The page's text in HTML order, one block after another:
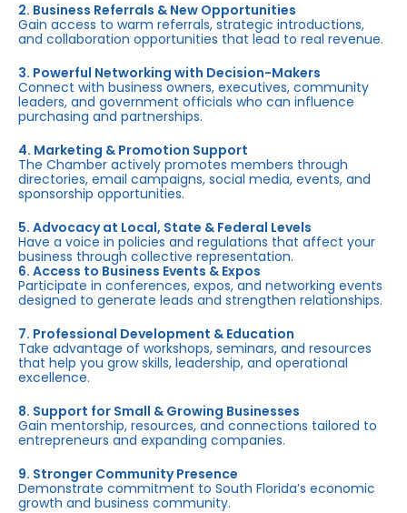
2. Business Referrals & New Opportunities
Gain access to warm referrals, strategic introductions,
and collaboration opportunities that lead to real revenue.
3. Powerful Networking with Decision-Makers
Connect with business owners, executives, community
leaders, and government officials who can influence
purchasing and partnerships.
4. Marketing & Promotion Support
The Chamber actively promotes members through
directories, email campaigns, social media, events, and
sponsorship opportunities.
5. Advocacy at Local, State & Federal Levels
Have a voice in policies and regulations that affect your
business through collective representation.
6. Access to Business Events & Expos
Participate in conferences, expos, and networking events
designed to generate leads and strengthen relationships.
7. Professional Development & Education
Take advantage of workshops, seminars, and resources
that help you grow skills, leadership, and operational
excellence.
8. Support for Small & Growing Businesses
Gain mentorship, resources, and connections tailored to
entrepreneurs and expanding companies.
9. Stronger Community Presence
Demonstrate commitment to South Florida’s economic
growth and business community.